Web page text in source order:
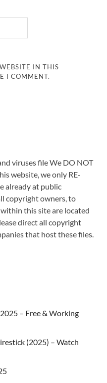
IN THIS
I COMMENT.
viruses file We DO NOT
website, we only RE-
already at public
copyright owners, to
this site are located
direct all copyright
that host these files.
– Free & Working
(2025) – Watch